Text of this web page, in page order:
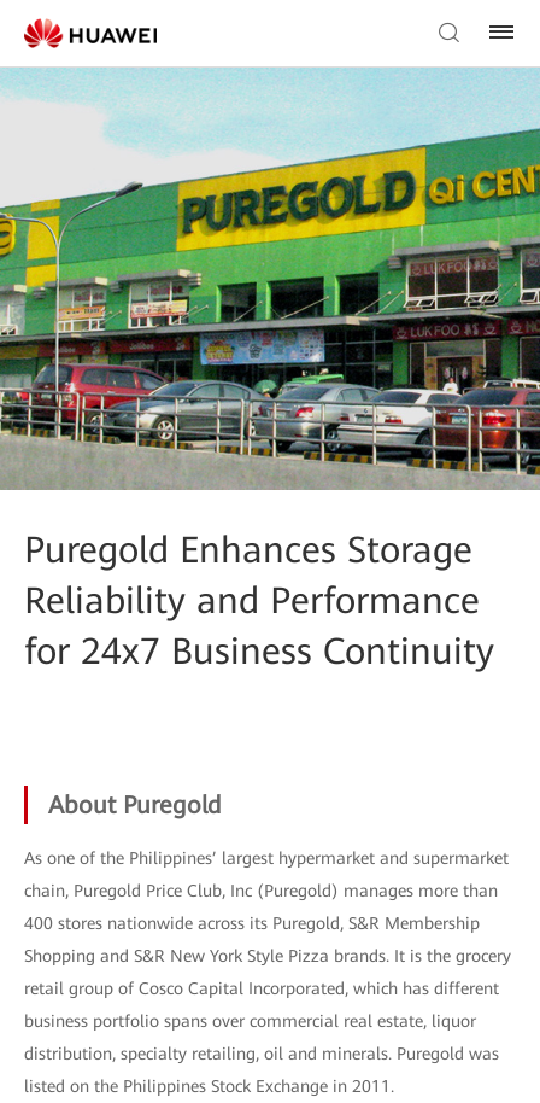
Puregold Enhances Storage
Reliability and Performance
for 24x7 Business Continuity
About Puregold
As one of the Philippines’ largest hypermarket and supermarket
chain, Puregold Price Club, Inc (Puregold) manages more than
400 stores nationwide across its Puregold, S&R Membership
Shopping and S&R New York Style Pizza brands. It is the grocery
retail group of Cosco Capital Incorporated, which has different
business portfolio spans over commercial real estate, liquor
distribution, specialty retailing, oil and minerals. Puregold was
listed on the Philippines Stock Exchange in 2011.